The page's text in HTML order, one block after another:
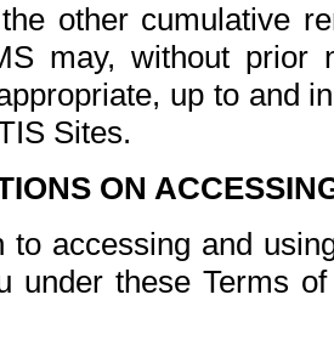
other cumulative
may, without prior
up to and
Sites.
ON
to accessing and
under these Terms